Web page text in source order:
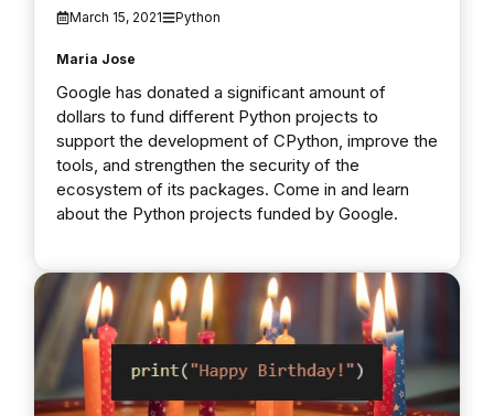
March 15, 2021 Python
Maria Jose
Google has donated a significant amount of
dollars to fund different Python projects to
support the development of CPython, improve the
tools, and strengthen the security of the
ecosystem of its packages. Come in and learn
about the Python projects funded by Google.